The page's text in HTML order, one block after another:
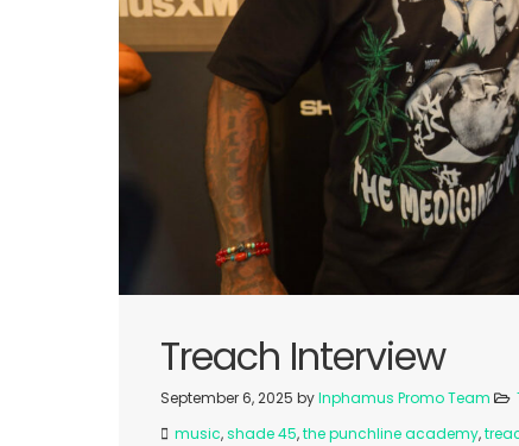
Treach Interview
September 6, 2025 byInphamus Promo Team
music,shade 45,the punchline academy,